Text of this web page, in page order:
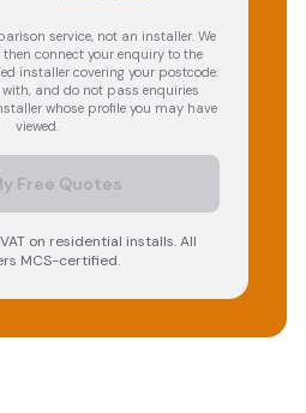
service, not an installer. We
connect your enquiry to the
installer covering your postcode.
and do not pass enquiries
whose profile you may have
viewed.
Free Quotes
on residential installs. All
MCS-certified.